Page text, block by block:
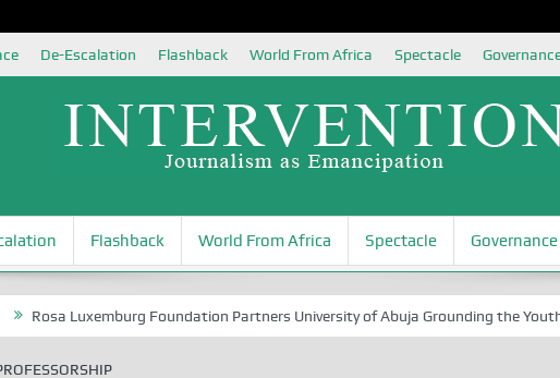
De-Escalation Flashback World From Africa Spectacle
Flashback World From Africa Spectacle Governance
Luxemburg Foundation Partners University of Abuja Grounding the Youth for